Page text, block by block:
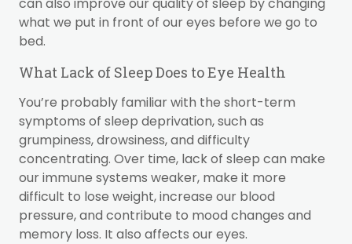
what we put in front of our eyes before we go to
bed.
What Lack of Sleep Does to Eye Health
You’re probably familiar with the short-term
symptoms of sleep deprivation, such as
grumpiness, drowsiness, and difficulty
concentrating. Over time, lack of sleep can make
our immune systems weaker, make it more
difficult to lose weight, increase our blood
pressure, and contribute to mood changes and
memory loss. It also affects our eyes.